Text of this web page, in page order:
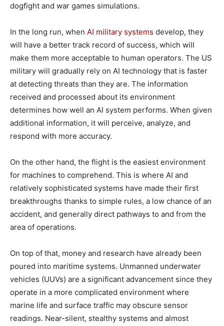
dogfight and war games simulations.
In the long run, when AI military systems develop, they
will have a better track record of success, which will
make them more acceptable to human operators. The US
military will gradually rely on AI technology that is faster
at detecting threats than they are. The information
received and processed about its environment
determines how well an AI system performs. When given
additional information, it will perceive, analyze, and
respond with more accuracy.
On the other hand, the flight is the easiest environment
for machines to comprehend. This is where AI and
relatively sophisticated systems have made their first
breakthroughs thanks to simple rules, a low chance of an
accident, and generally direct pathways to and from the
area of operations.
On top of that, money and research have already been
poured into maritime systems. Unmanned underwater
vehicles (UUVs) are a significant advancement since they
operate in a more complicated environment where
marine life and surface traffic may obscure sensor
readings. Near-silent, stealthy systems and almost